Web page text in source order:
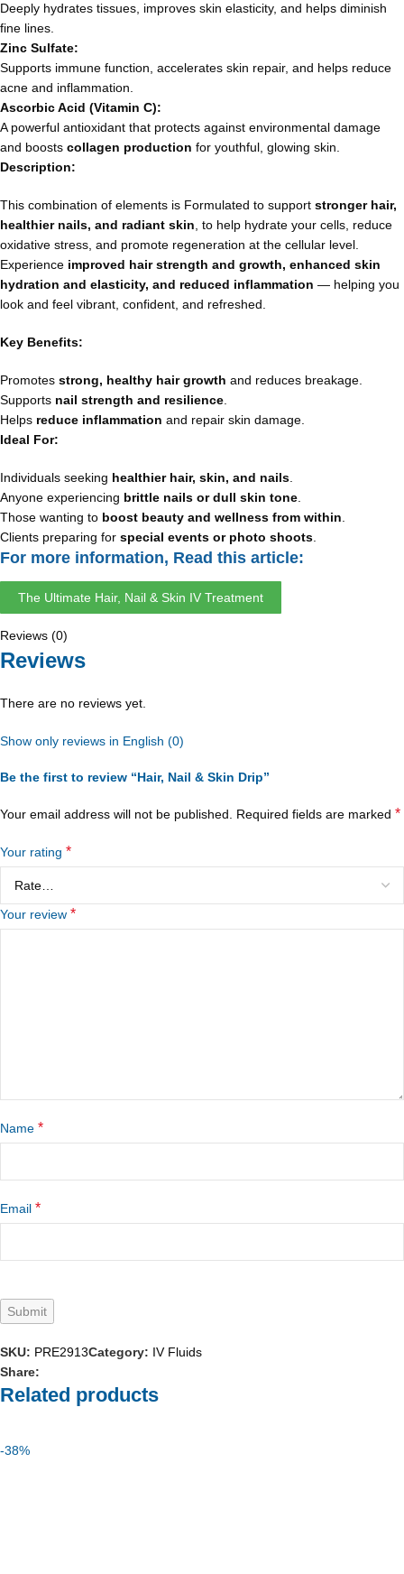
Deeply hydrates tissues, improves skin elasticity, and helps diminish
fine lines.
Zinc Sulfate:
Supports immune function, accelerates skin repair, and helps reduce
acne and inflammation.
Ascorbic Acid (Vitamin C):
A powerful antioxidant that protects against environmental damage
and boosts collagen production for youthful, glowing skin.
Description:
This combination of elements is Formulated to support stronger hair,
healthier nails, and radiant skin , to help hydrate your cells, reduce
oxidative stress, and promote regeneration at the cellular level.
Experience improved hair strength and growth, enhanced skin
hydration and elasticity, and reduced inflammation — helping you
look and feel vibrant, confident, and refreshed.
Key Benefits:
Promotes strong, healthy hair growth and reduces breakage.
Supports nail strength and resilience
Helps reduce inflammation and repair skin damage.
Ideal For:
Individuals seeking healthier hair, skin, and nails
Anyone experiencing brittle nails or dull skin tone
Those wanting to boost beauty and wellness from within
Clients preparing for special events or photo shoots
For more information, Read this article:
The Ultimate Hair, Nail & Skin IV Treatment
Reviews (0)
Reviews
There are no reviews yet.
Show only reviews in English (0)
Be the first to review “Hair, Nail & Skin Drip”
Your email address will not be published. Required fields are marked *
Your rating *
Your review *
Name *
Email *
SKU: PRE2913Category: IV Fluids
Share:
Related products
-38%